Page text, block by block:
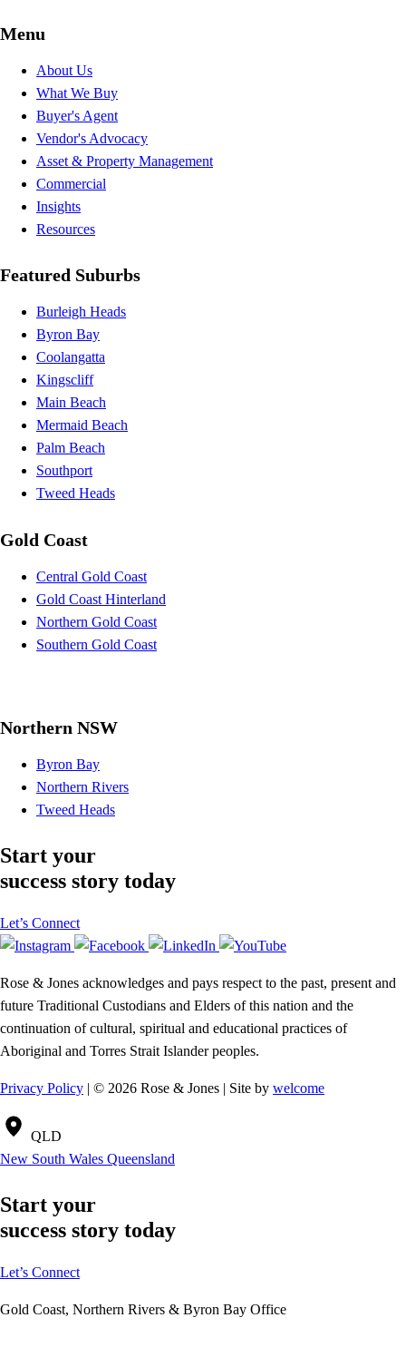
Menu
About Us
What We Buy
Buyer's Agent
Vendor's Advocacy
Asset & Property Management
Commercial
Insights
Resources
Featured Suburbs
Burleigh Heads
Byron Bay
Coolangatta
Kingscliff
Main Beach
Mermaid Beach
Palm Beach
Southport
Tweed Heads
Gold Coast
Central Gold Coast
Gold Coast Hinterland
Northern Gold Coast
Southern Gold Coast
Northern NSW
Byron Bay
Northern Rivers
Tweed Heads
Start your
success story today
Let’s Connect
Rose & Jones acknowledges and pays respect to the past, present and
future Traditional Custodians and Elders of this nation and the
continuation of cultural, spiritual and educational practices of
Aboriginal and Torres Strait Islander peoples.
Privacy Policy | © 2026 Rose & Jones | Site by welcome
QLD
New South Wales Queensland
Start your
success story today
Let’s Connect
Gold Coast, Northern Rivers & Byron Bay Office